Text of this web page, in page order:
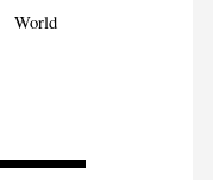
World